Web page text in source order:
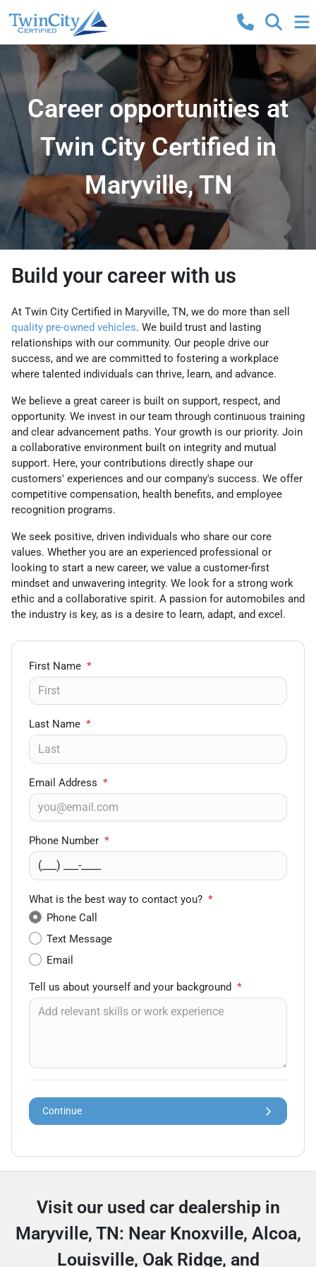
Career opportunities at
Twin City Certified in
Maryville, TN
Build your career with us
At Twin City Certified in Maryville, TN, we do more than sell
quality pre-owned vehicles. We build trust and lasting
relationships with our community. Our people drive our
success, and we are committed to fostering a workplace
where talented individuals can thrive, learn, and advance.
We believe a great career is built on support, respect, and
opportunity. We invest in our team through continuous training
and clear advancement paths. Your growth is our priority. Join
a collaborative environment built on integrity and mutual
support. Here, your contributions directly shape our
customers' experiences and our company's success. We offer
competitive compensation, health benefits, and employee
recognition programs.
We seek positive, driven individuals who share our core
values. Whether you are an experienced professional or
looking to start a new career, we value a customer-first
mindset and unwavering integrity. We look for a strong work
ethic and a collaborative spirit. A passion for automobiles and
the industry is key, as is a desire to learn, adapt, and excel.
First Name *
Last Name *
Email Address *
Phone Number *
What is the best way to contact you? *
Phone Call
Text Message
Email
Tell us about yourself and your background *
Continue
Visit our used car dealership in
Maryville, TN: Near Knoxville, Alcoa,
Louisville, Oak Ridge, and